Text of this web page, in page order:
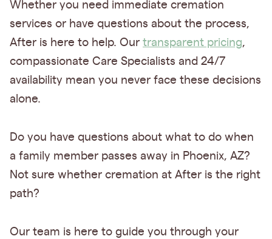
Whether you need immediate cremation
services or have questions about the process,
After is here to help. Our transparent pricing,
compassionate Care Specialists and 24/7
availability mean you never face these decisions
alone.
Do you have questions about what to do when
a family member passes away in Phoenix, AZ?
Not sure whether cremation at After is the right
path?
Our team is here to guide you through your